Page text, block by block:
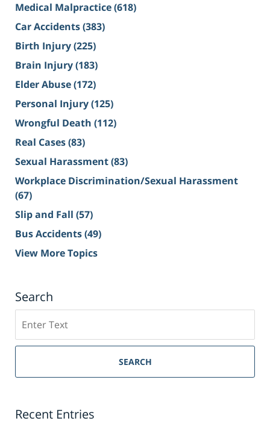
Medical Malpractice(618)
Car Accidents(383)
Birth Injury(225)
Brain Injury(183)
Elder Abuse(172)
Personal Injury(125)
Wrongful Death (112)
Real Cases(83)
Sexual Harassment(83)
Workplace Discrimination/Sexual Harassment
(67)
Slip and Fall (57)
Bus Accidents(49)
View More Topics
Search
on
Sacramento
Injury
SEARCH
Recent Entries